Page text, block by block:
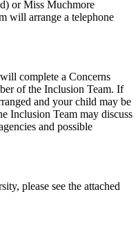
or Miss Muchmore
will arrange a telephone
complete a Concerns
of the Inclusion Team. If
and your child may be
Inclusion Team may discuss
and possible
please see the attached